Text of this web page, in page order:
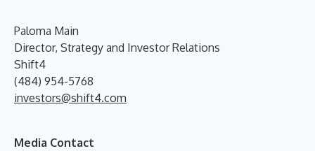
Paloma Main
Director, Strategy and Investor Relations
Shift4
(484) 954-5768
investors@shift4.com
Media Contact